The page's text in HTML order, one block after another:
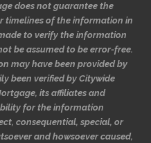
does not guarantee the
timelines of the information in
to verify the information
be assumed to be error-free.
may have been provided by
been verified by Citywide
its affiliates and
for the information
consequential, special, or
and howsoever caused,